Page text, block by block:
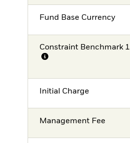
Fund Base Currency
Constraint Benchmark 1
Initial Charge
Management Fee